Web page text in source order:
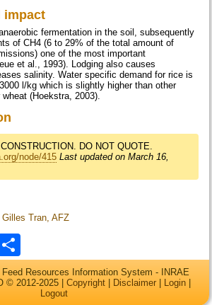
impact
fermentation in the soil, subsequently
of CH4 (6 to 29% of the total amount of
one of the most important
et al., 1993). Lodging also causes
salinity. Water specific demand for rice is
l/kg which is slightly higher than other
(Hoekstra, 2003).
DO NOT QUOTE.
node/415 Last updated on March 16,
Gilles Tran, AFZ
Feed Resources Information System - INRAE
© 2012-2025 | Copyright Disclaimer Login
Logout